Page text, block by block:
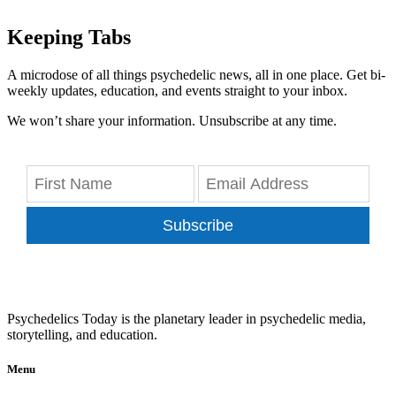
Keeping Tabs
A microdose of all things psychedelic news, all in one place. Get bi-
weekly updates, education, and events straight to your inbox.
We won’t share your information. Unsubscribe at any time.
Subscribe
Psychedelics Today is the planetary leader in psychedelic media,
storytelling, and education.
Menu